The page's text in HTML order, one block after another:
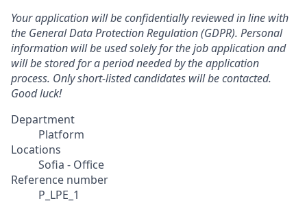
Your application will be confidentially reviewed in line with
the General Data Protection Regulation (GDPR). Personal
information will be used solely for the job application and
will be stored for a period needed by the application
process. Only short-listed candidates will be contacted.
Good luck!
Department
Platform
Locations
Sofia - Office
Reference number
P_LPE_1